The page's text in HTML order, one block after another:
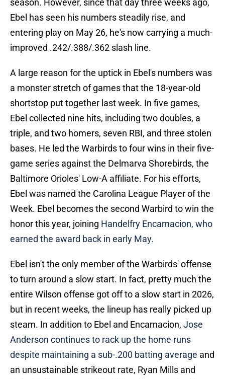
season. However, since that day three weeks ago,
Ebel has seen his numbers steadily rise, and
entering play on May 26, he's now carrying a much-
improved .242/.388/.362 slash line.
A large reason for the uptick in Ebel's numbers was
a monster stretch of games that the 18-year-old
shortstop put together last week. In five games,
Ebel collected nine hits, including two doubles, a
triple, and two homers, seven RBI, and three stolen
bases. He led the Warbirds to four wins in their five-
game series against the Delmarva Shorebirds, the
Baltimore Orioles' Low-A affiliate. For his efforts,
Ebel was named the Carolina League Player of the
Week. Ebel becomes the second Warbird to win the
honor this year, joining Handelfry Encarnacion, who
earned the award back in early May.
Ebel isn't the only member of the Warbirds' offense
to turn around a slow start. In fact, pretty much the
entire Wilson offense got off to a slow start in 2026,
but in recent weeks, the lineup has really picked up
steam. In addition to Ebel and Encarnacion, Jose
Anderson continues to rack up the home runs
despite maintaining a sub-.200 batting average and
an unsustainable strikeout rate, Ryan Mills and